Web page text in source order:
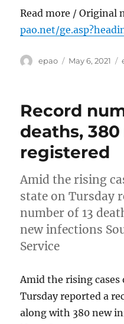
Read more / Original
pao.net/
Author
epao
Posted
May 6, 2021
Record
deaths,
registered
Amid the rising
state on Tursday
number of 13
new infections
Service
Amid the rising cases
Tursday reported a
along with 380 new